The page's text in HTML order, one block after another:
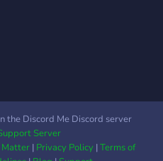
the Discord Me Discord server
Server
Matter| Privacy Policy|Terms of